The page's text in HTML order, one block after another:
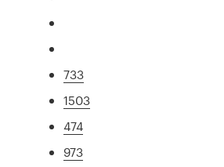
733
1503
474
973